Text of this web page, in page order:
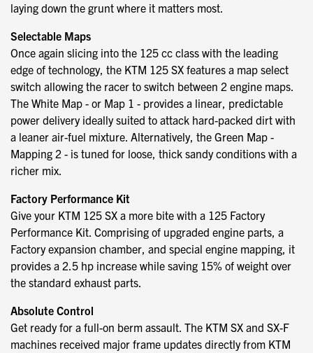
laying down the grunt where it matters most.
Selectable Maps
Once again slicing into the 125 cc class with the leading
edge of technology, the KTM 125 SX features a map select
switch allowing the racer to switch between 2 engine maps.
The White Map - or Map 1 - provides a linear, predictable
power delivery ideally suited to attack hard-packed dirt with
a leaner air-fuel mixture. Alternatively, the Green Map -
Mapping 2 - is tuned for loose, thick sandy conditions with a
richer mix.
Factory Performance Kit
Give your KTM 125 SX a more bite with a 125 Factory
Performance Kit. Comprising of upgraded engine parts, a
Factory expansion chamber, and special engine mapping, it
provides a 2.5 hp increase while saving 15% of weight over
the standard exhaust parts.
Absolute Control
Get ready for a full-on berm assault. The KTM SX and SX-F
machines received major frame updates directly from KTM